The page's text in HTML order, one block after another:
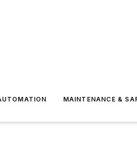
MAINTENANCE &